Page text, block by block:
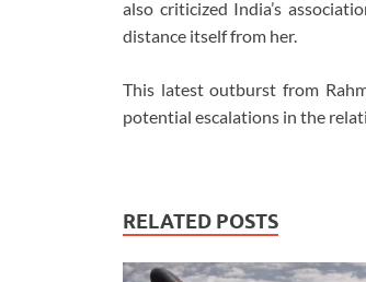
also criticized India’s
distance itself from her.
This latest outburst from
potential escalations in the
RELATED POSTS